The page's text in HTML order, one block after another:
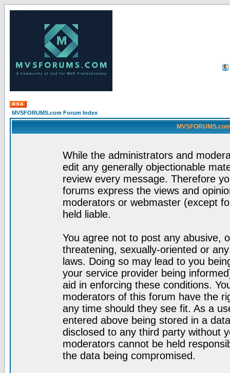
MVSFORUMS.com Forum Index
While the administrators and
edit any generally objectionable
review every message. Therefore
forums express the views and
moderators or webmaster (except
held liable.
You agree not to post any abusive,
threatening, sexually-oriented or
laws. Doing so may lead to you
your service provider being
aid in enforcing these conditions.
moderators of this forum have the
any time should they see fit. As a
entered above being stored in a
disclosed to any third party without
moderators cannot be held
the data being compromised.